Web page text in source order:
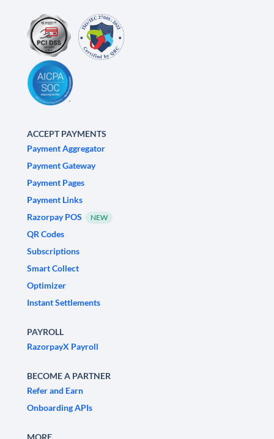
ACCEPT PAYMENTS
Payment Aggregator
Payment Gateway
Payment Pages
Payment Links
Razorpay POS
NEW
QR Codes
Subscriptions
Smart Collect
Optimizer
Instant Settlements
PAYROLL
RazorpayX Payroll
BECOME A PARTNER
Refer and Earn
Onboarding APIs
MORE